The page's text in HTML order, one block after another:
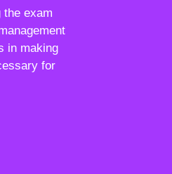
exam
in making
for